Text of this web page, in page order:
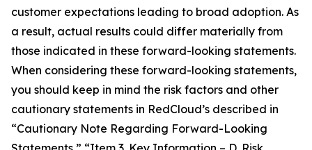
customer expectations leading to broad adoption. As
a result, actual results could differ materially from
those indicated in these forward-looking statements.
When considering these forward-looking statements,
you should keep in mind the risk factors and other
cautionary statements in RedCloud’s described in
“Cautionary Note Regarding Forward-Looking